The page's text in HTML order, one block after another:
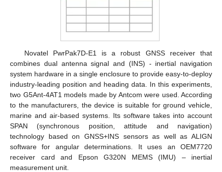
Novatel PwrPak7D-E1 is a robust GNSS receiver that
combines dual antenna signal and (INS) - inertial navigation
system hardware in a single enclosure to provide easy-to-deploy
industry-leading position and heading data. In this experiments,
two G5Ant-4AT1 models made by Antcom were used. According
to the manufacturers, the device is suitable for ground vehicle,
marine and air-based systems. Its software takes into account
SPAN (synchronous position, attitude and navigation)
technology based on GNSS+INS sensors as well as ALIGN
software for angular determinations. It uses an OEM7720
receiver card and Epson G320N MEMS (IMU) – inertial
measurement unit.